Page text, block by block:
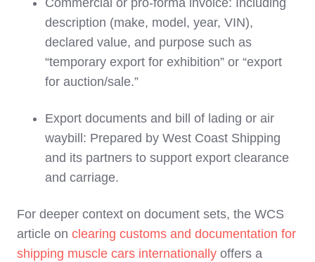
Commercial or pro‑forma invoice: Including
description (make, model, year, VIN),
declared value, and purpose such as
“temporary export for exhibition” or “export
for auction/sale.”
Export documents and bill of lading or air
waybill: Prepared by West Coast Shipping
and its partners to support export clearance
and carriage.
For deeper context on document sets, the WCS
article on clearing customs and documentation for
shipping muscle cars internationally offers a